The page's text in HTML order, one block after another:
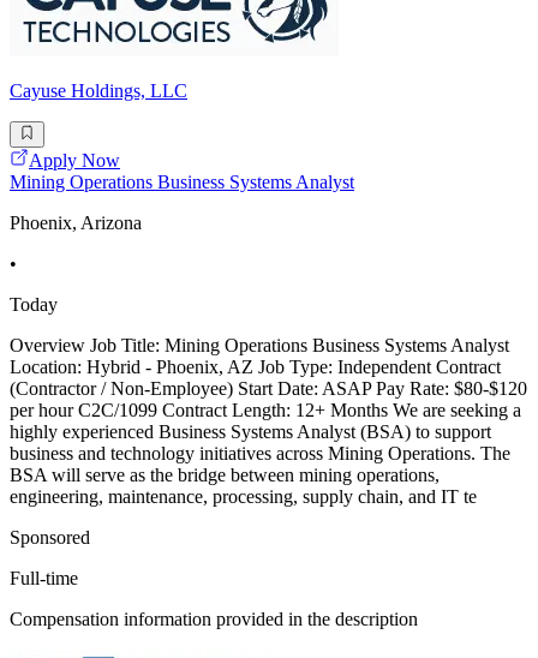
Cayuse Holdings, LLC
Apply Now
Mining Operations Business Systems Analyst
Phoenix, Arizona
•
Today
Overview Job Title: Mining Operations Business Systems Analyst
Location: Hybrid - Phoenix, AZ Job Type: Independent Contract
(Contractor / Non-Employee) Start Date: ASAP Pay Rate: $80-$120
per hour C2C/1099 Contract Length: 12+ Months We are seeking a
highly experienced Business Systems Analyst (BSA) to support
business and technology initiatives across Mining Operations. The
BSA will serve as the bridge between mining operations,
engineering, maintenance, processing, supply chain, and IT te
Sponsored
Full-time
Compensation information provided in the description